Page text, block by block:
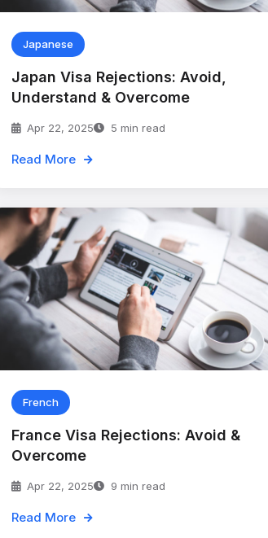
Japanese
Japan Visa Rejections: Avoid,
Understand & Overcome
Apr 22, 2025 5 min read
Read More
French
France Visa Rejections: Avoid &
Overcome
Apr 22, 2025 9 min read
Read More